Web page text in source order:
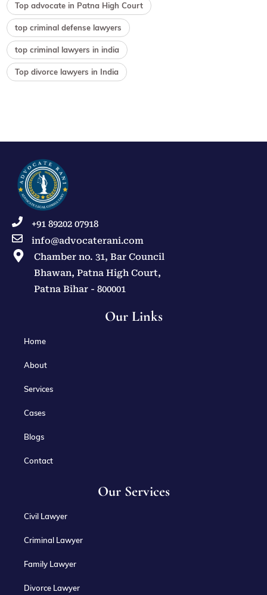
Top advocate in Patna High Court
top criminal defense lawyers
top criminal lawyers in india
Top divorce lawyers in India
+91 89202 07918
info@advocaterani.com
Chamber no. 31, Bar Council
Bhawan, Patna High Court,
Patna Bihar - 800001
Our Links
Home
About
Services
Cases
Blogs
Contact
Our Services
Civil Lawyer
Criminal Lawyer
Family Lawyer
Divorce Lawyer